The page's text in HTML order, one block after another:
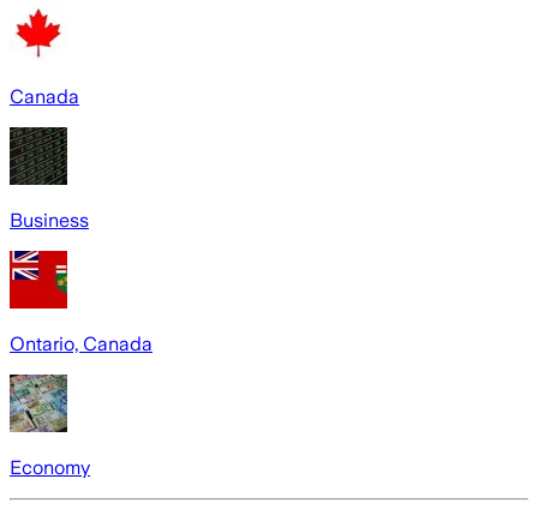
Canada
Business
Ontario, Canada
Economy